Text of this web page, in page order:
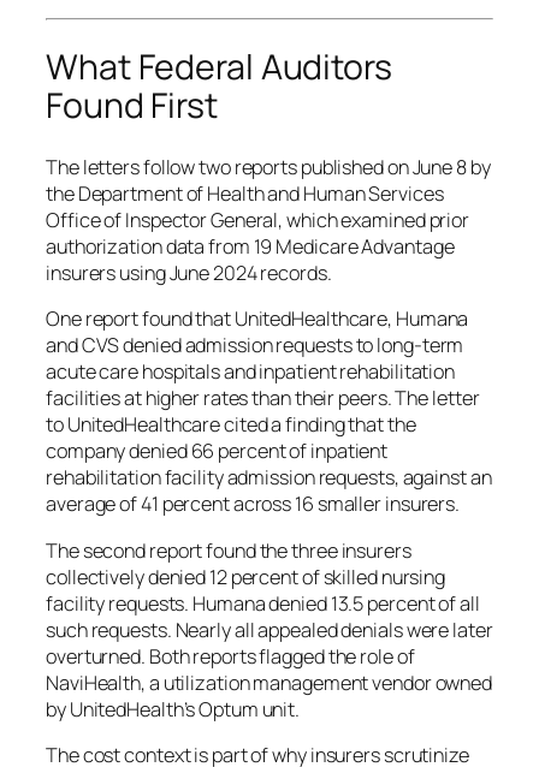
What Federal Auditors
Found First
The letters follow two reports published on June 8 by
the Department of Health and Human Services
Office of Inspector General, which examined prior
authorization data from 19 Medicare Advantage
insurers using June 2024 records.
One report found that UnitedHealthcare, Humana
and CVS denied admission requests to long-term
acute care hospitals and inpatient rehabilitation
facilities at higher rates than their peers. The letter
to UnitedHealthcare cited a finding that the
company denied 66 percent of inpatient
rehabilitation facility admission requests, against an
average of 41 percent across 16 smaller insurers.
The second report found the three insurers
collectively denied 12 percent of skilled nursing
facility requests. Humana denied 13.5 percent of all
such requests. Nearly all appealed denials were later
overturned. Both reports flagged the role of
NaviHealth, a utilization management vendor owned
by UnitedHealth’s Optum unit.
The cost context is part of why insurers scrutinize